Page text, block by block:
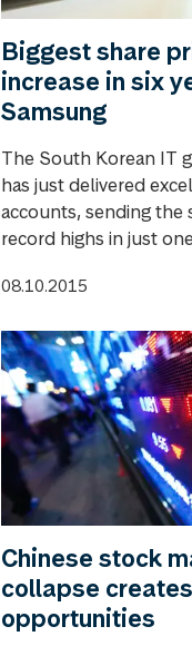
Biggest share
increase in six
Samsung
The South Korean IT
has just delivered
accounts, sending the
record highs in just
08.10.2015
Chinese stock
collapse creates
opportunities